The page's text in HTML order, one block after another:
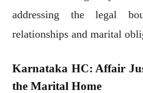
addressing the legal
relationships and marital
Karnataka HC: Affair
the Marital Home